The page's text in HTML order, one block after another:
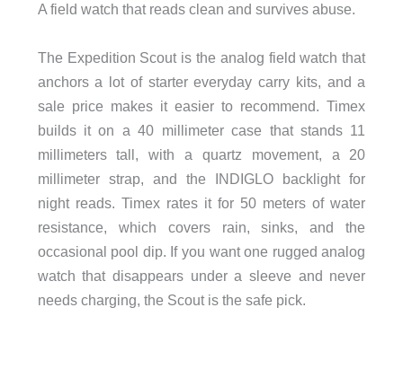
A field watch that reads clean and survives abuse.
The Expedition Scout is the analog field watch that
anchors a lot of starter everyday carry kits, and a
sale price makes it easier to recommend. Timex
builds it on a 40 millimeter case that stands 11
millimeters tall, with a quartz movement, a 20
millimeter strap, and the INDIGLO backlight for
night reads. Timex rates it for 50 meters of water
resistance, which covers rain, sinks, and the
occasional pool dip. If you want one rugged analog
watch that disappears under a sleeve and never
needs charging, the Scout is the safe pick.